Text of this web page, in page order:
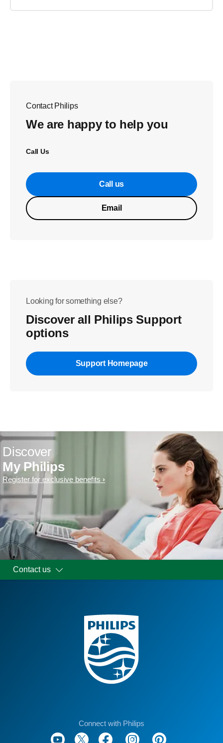
Contact Philips
We are happy to help you
Call Us
Call us
Email
Looking for something else?
Discover all Philips Support
options
Support Homepage
Discover
My Philips
Register for exclusive benefits
Contact us
Connect with Philips